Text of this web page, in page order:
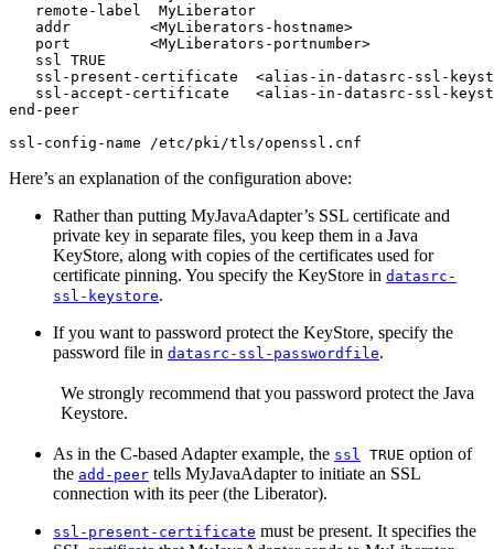
   remote-label  MyLiberator
   addr         <MyLiberators-hostname>
   port         <MyLiberators-portnumber>
   ssl TRUE
ssl-present-certificate  <alias-in-datasrc-ssl-
ssl-accept-certificate   <alias-in-datasrc-ssl-
end-peer
ssl-config-name /etc/pki/tls/openssl.cnf
Here’s an explanation of the configuration above:
Rather than putting MyJavaAdapter’s SSL certificate and
private key in separate files, you keep them in a Java
KeyStore, along with copies of the certificates used for
certificate pinning. You specify the KeyStore in datasrc-
ssl-keystore.
If you want to password protect the KeyStore, specify the
password file in datasrc-ssl-passwordfile.
We strongly recommend that you password protect the Java
Keystore.
As in the C-based Adapter example, the ssl TRUE option of
the add-peer tells MyJavaAdapter to initiate an SSL
connection with its peer (the Liberator).
ssl-present-certificate must be present. It specifies the